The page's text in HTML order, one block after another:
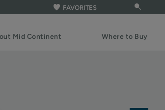
FAVORITES
Mid Continent Where to Buy